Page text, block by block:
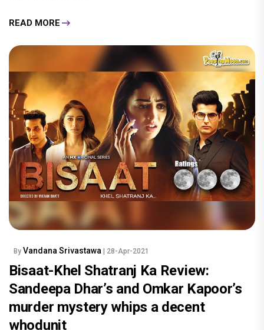
READ MORE
By Vandana Srivastawa | 28-Apr-2021
Bisaat-Khel Shatranj Ka Review:
Sandeepa Dhar’s and Omkar Kapoor’s
murder mystery whips a decent
whodunit